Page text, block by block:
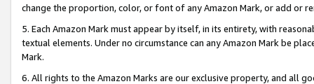
change the proportion, color, or font of any Amazon Mark, or add or
5. Each Amazon Mark must appear by itself, in its entirety, with
textual elements. Under no circumstance can any Amazon Mark be
Mark.
6. All rights to the Amazon Marks are our exclusive property, and all